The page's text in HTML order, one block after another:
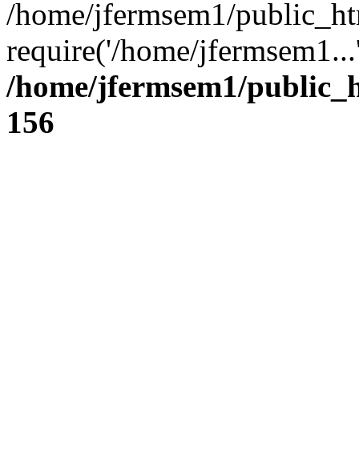
/home/jfermsem1/
require('/home/
/home/jfermsem1/
156